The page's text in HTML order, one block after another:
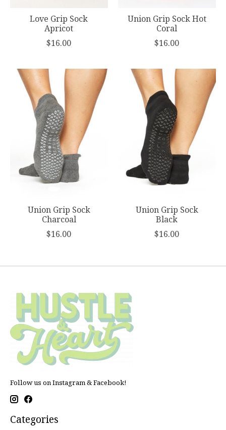
Love Grip Sock
Apricot
$16.00
Union Grip Sock Hot
Coral
$16.00
Union Grip Sock
Charcoal
$16.00
Union Grip Sock
Black
$16.00
Follow us on Instagram & Facebook!
Categories